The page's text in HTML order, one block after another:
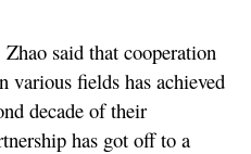
said that cooperation
various fields has achieved
decade of their
has got off to a